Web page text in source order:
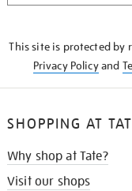
This site is protected by
Privacy Policyand
SHOPPING AT
Why shop at Tate?
Visit our shops